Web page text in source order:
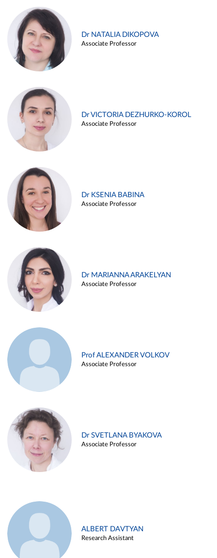
Dr NATALIA DIKOPOVA
Associate Professor
Dr VICTORIA DEZHURKO-KOROL
Associate Professor
Dr KSENIA BABINA
Associate Professor
Dr MARIANNA ARAKELYAN
Associate Professor
Prof ALEXANDER VOLKOV
Associate Professor
Dr SVETLANA BYAKOVA
Associate Professor
ALBERT DAVTYAN
Research Assistant